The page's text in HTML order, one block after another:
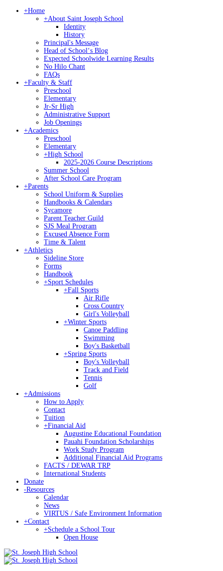
+Home
+About Saint Joseph School
Identity
History
Principal's Message
Head of Schoolʻs Blog
Expected Schoolwide Learning Results
No Hilo Chant
FAQs
+Faculty & Staff
Preschool
Elementary
Jr-Sr High
Administrative Support
Job Openings
+Academics
Preschool
Elementary
+High School
2025-2026 Course Descriptions
Summer School
After School Care Program
+Parents
School Uniform & Supplies
Handbooks & Calendars
Sycamore
Parent Teacher Guild
SJS Meal Program
Excused Absence Form
Time & Talent
+Athletics
Sideline Store
Forms
Handbook
+Sport Schedules
+Fall Sports
Air Rifle
Cross Country
Girl's Volleyball
+Winter Sports
Canoe Paddling
Swimming
Boy's Basketball
+Spring Sports
Boy's Volleyball
Track and Field
Tennis
Golf
+Admissions
How to Apply
Contact
Tuition
+Financial Aid
Augustine Educational Foundation
Pauahi Foundation Scholarships
Work Study Program
Additional Financial Aid Programs
FACTS / DEWAR TRP
International Students
Donate
-Resources
Calendar
News
VIRTUS / Safe Environment Information
+Contact
+Schedule a School Tour
Open House